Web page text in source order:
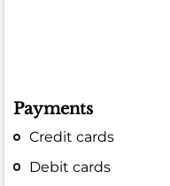
Payments
Credit cards
Debit cards